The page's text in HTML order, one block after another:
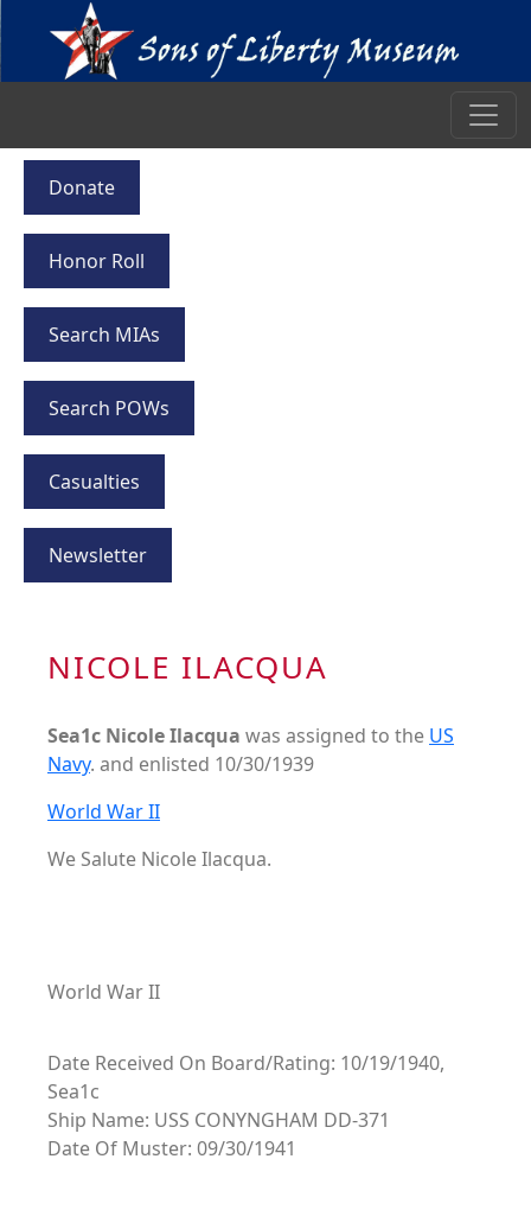
Donate
Honor Roll
Search MIAs
Search POWs
Casualties
Newsletter
NICOLE ILACQUA
Sea1c Nicole Ilacqua was assigned to the US
Navy. and enlisted 10/30/1939
World War II
We Salute Nicole Ilacqua.
World War II
Date Received On Board/Rating: 10/19/1940,
Sea1c
Ship Name: USS CONYNGHAM DD-371
Date Of Muster: 09/30/1941